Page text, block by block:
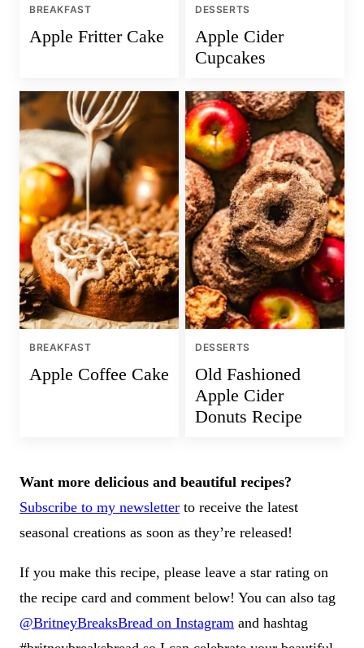
BREAKFAST
Apple Fritter Cake
DESSERTS
Apple Cider
Cupcakes
BREAKFAST
Apple Coffee Cake
DESSERTS
Old Fashioned
Apple Cider
Donuts Recipe
Want more delicious and beautiful recipes?
Subscribe to my newsletter to receive the latest
seasonal creations as soon as they’re released!
If you make this recipe, please leave a star rating on
the recipe card and comment below! You can also tag
@BritneyBreaksBread on Instagram and hashtag